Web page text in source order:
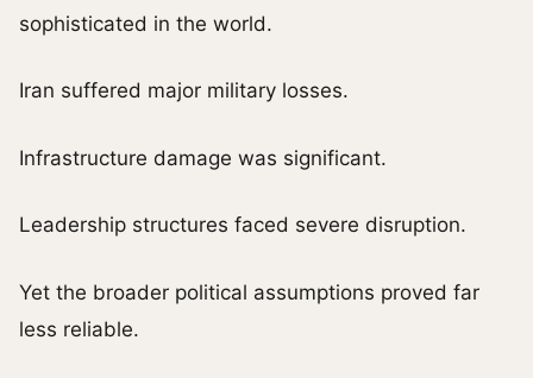
sophisticated in the world.
Iran suffered major military losses.
Infrastructure damage was significant.
Leadership structures faced severe disruption.
Yet the broader political assumptions proved far
less reliable.